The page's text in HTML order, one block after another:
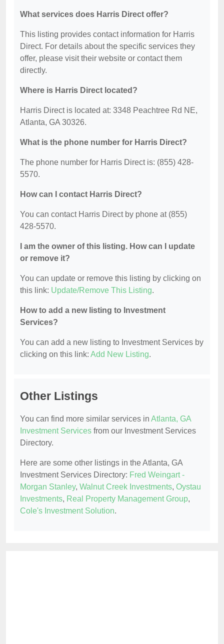
What services does Harris Direct offer?
This listing provides contact information for Harris
Direct. For details about the specific services they
offer, please visit their website or contact them
directly.
Where is Harris Direct located?
Harris Direct is located at: 3348 Peachtree Rd NE,
Atlanta, GA 30326.
What is the phone number for Harris Direct?
The phone number for Harris Direct is: (855) 428-
5570.
How can I contact Harris Direct?
You can contact Harris Direct by phone at (855)
428-5570.
I am the owner of this listing. How can I update
or remove it?
You can update or remove this listing by clicking on
this link: Update/Remove This Listing.
How to add a new listing to Investment
Services?
You can add a new listing to Investment Services by
clicking on this link: Add New Listing.
Other Listings
You can find more similar services in Atlanta, GA
Investment Services from our Investment Services
Directory.
Here are some other listings in the Atlanta, GA
Investment Services Directory: Fred Weingart -
Morgan Stanley, Walnut Creek Investments, Oystau
Investments, Real Property Management Group,
Cole's Investment Solution.